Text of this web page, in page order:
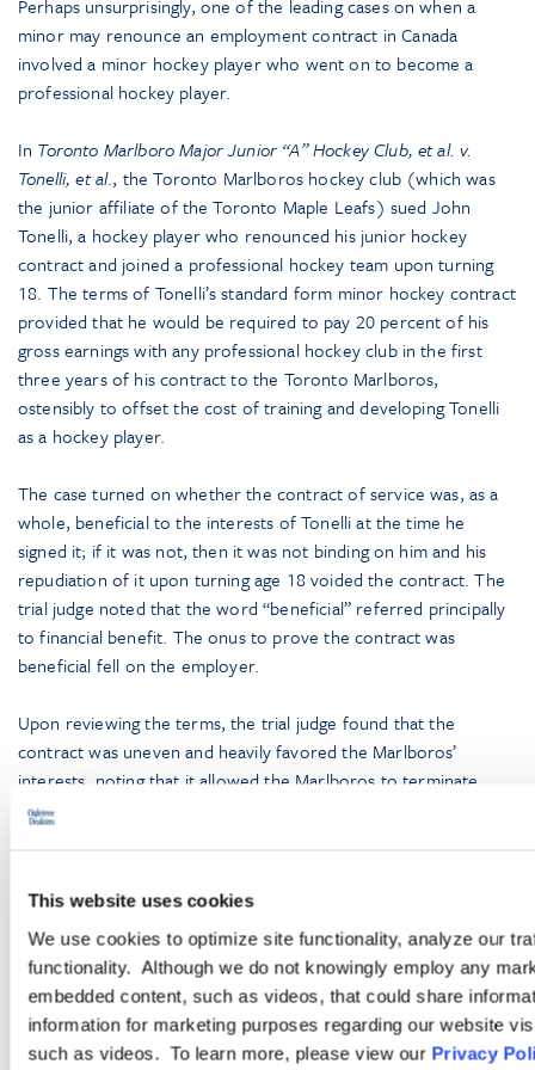
This website uses cookies
We use cookies to optimize site functionality, analyze our
functionality. Although we do not knowingly employ any
embedded content, such as videos, that could share
information for marketing purposes regarding our website
such as videos. To learn more, please view our Privacy
Perhaps unsurprisingly, one of the leading cases on when a
minor may renounce an employment contract in Canada
involved a minor hockey player who went on to become a
professional hockey player.
In Toronto Marlboro Major Junior “A” Hockey Club, et al. v.
Tonelli, et al., the Toronto Marlboros hockey club (which was
the junior affiliate of the Toronto Maple Leafs) sued John
Tonelli, a hockey player who renounced his junior hockey
contract and joined a professional hockey team upon turning
18. The terms of Tonelli’s standard form minor hockey contract
provided that he would be required to pay 20 percent of his
gross earnings with any professional hockey club in the first
three years of his contract to the Toronto Marlboros,
ostensibly to offset the cost of training and developing Tonelli
as a hockey player.
The case turned on whether the contract of service was, as a
whole, beneficial to the interests of Tonelli at the time he
signed it; if it was not, then it was not binding on him and his
repudiation of it upon turning age 18 voided the contract. The
trial judge noted that the word “beneficial” referred principally
to financial benefit. The onus to prove the contract was
beneficial fell on the employer.
Upon reviewing the terms, the trial judge found that the
contract was uneven and heavily favored the Marlboros’
interests, noting that it allowed the Marlboros to terminate
Tonelli at their discretion, but bound Tonelli for several years. It
to Tonelli were not comparable to the amount of money he
majority of the Court of Appeal for Ontario agreed with the
trial judge that the contract was voidable by Tonelli.
Although such repudiation cases are rare, the message for